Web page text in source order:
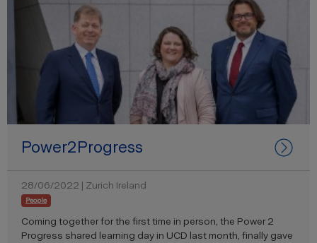
Power2Progress
28/06/2022 | Zurich Ireland
People
Coming together for the first time in person, the Power 2
Progress shared learning day in UCD last month, finally gave